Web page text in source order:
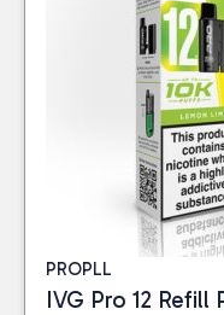
PROPLL
IVG Pro 12 Refill